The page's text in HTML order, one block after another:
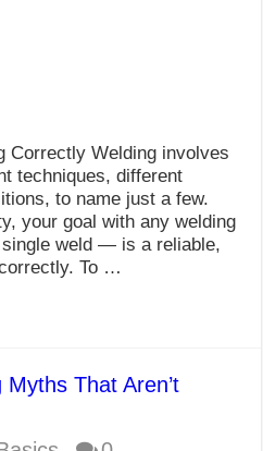
Correctly Welding involves
techniques, different
to name just a few.
your goal with any welding
weld — is a reliable,
To …
That Aren’t